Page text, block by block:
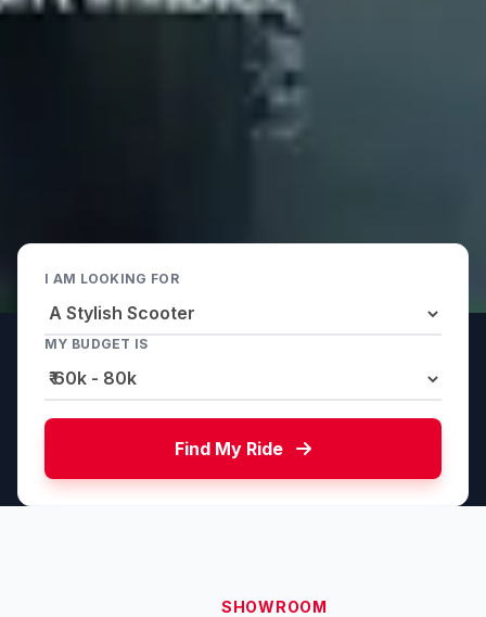
I AM LOOKING FOR
MY BUDGET IS
Find My Ride
SHOWROOM